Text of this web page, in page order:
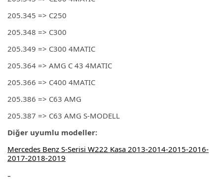
205.345 => C250
205.348 => C300
205.349 => C300 4MATIC
205.364 => AMG C 43 4MATIC
205.366 => C400 4MATIC
205.386 => C63 AMG
205.387 => C63 AMG S-MODELL
Diğer uyumlu modeller:
Mercedes Benz S-Serisi W222 Kasa 2013-2014-2015-2016-
2017-2018-2019
-